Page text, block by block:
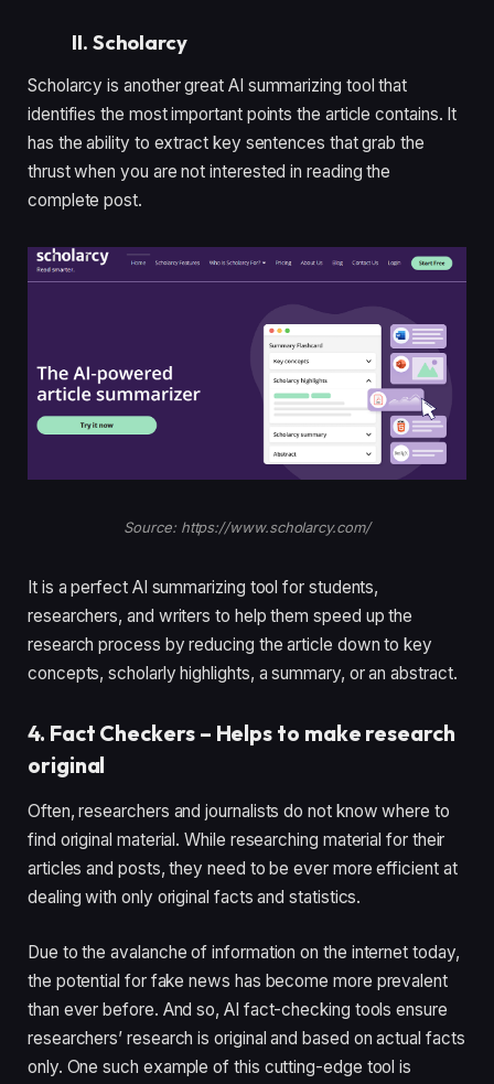
II. Scholarcy
Scholarcy is another great AI summarizing tool that
identifies the most important points the article contains. It
has the ability to extract key sentences that grab the
thrust when you are not interested in reading the
complete post.
Source: https://www.scholarcy.com/
It is a perfect AI summarizing tool for students,
researchers, and writers to help them speed up the
research process by reducing the article down to key
concepts, scholarly highlights, a summary, or an abstract.
4. Fact Checkers – Helps to make research
original
Often, researchers and journalists do not know where to
find original material. While researching material for their
articles and posts, they need to be ever more efficient at
dealing with only original facts and statistics.
Due to the avalanche of information on the internet today,
the potential for fake news has become more prevalent
than ever before. And so, AI fact-checking tools ensure
researchers’ research is original and based on actual facts
only. One such example of this cutting-edge tool is